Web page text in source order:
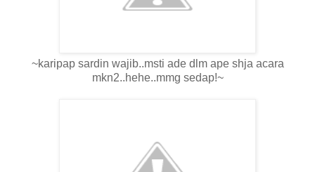
~karipap sardin wajib..msti ade dlm ape shja acara
mkn2..hehe..mmg sedap!~